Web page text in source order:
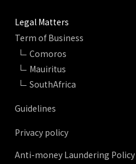
Legal Matters
Term of Business
Comoros
Mauiritus
SouthAfrica
Guidelines
Privacy policy
Anti-money Laundering Policy